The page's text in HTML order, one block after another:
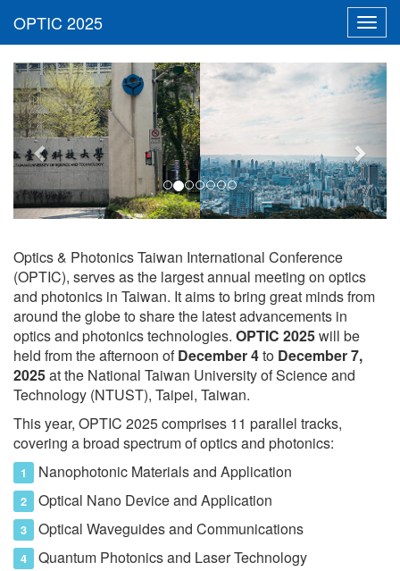
Previous Next
Optics & Photonics Taiwan International Conference
(OPTIC), serves as the largest annual meeting on optics
and photonics in Taiwan. It aims to bring great minds from
around the globe to share the latest advancements in
optics and photonics technologies. OPTIC 2025will be
held from the afternoon ofDecember 4to December 7,
2025at the National Taiwan University of Science and
Technology (NTUST), Taipei, Taiwan.
This year, OPTIC 2025 comprises 11 parallel tracks,
covering a broad spectrum of optics and photonics:
Nanophotonic Materials and Application
Optical Nano Device and Application
Optical Waveguides and Communications
Quantum Photonics and Laser Technology